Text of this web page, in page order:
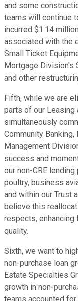
and some
teams will continue
incurred $1.14
associated with the
Small Ticket
Mortgage Division's
and other
Fifth, while we are
parts of our Leasing
simultaneously
Community
Management
success and
our non-CRE
poultry, business
and within our Trust
believe this
respects,
quality.
Sixth, we want to
non-purchase loan
Estate Specialties
growth in non-